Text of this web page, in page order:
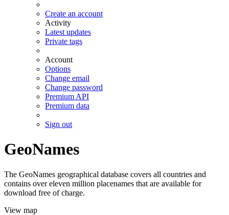
Create an account
Activity
Latest updates
Private tags
Account
Options
Change email
Change password
Premium API
Premium data
Sign out
GeoNames
The GeoNames geographical database covers all countries and
contains over eleven million placenames that are available for
download free of charge.
View map